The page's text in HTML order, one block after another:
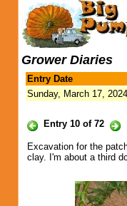
Grower Diaries
Entry Date
Sunday, March 17, 2024
Entry 10 of 72
Excavation for the
clay. I'm about a third